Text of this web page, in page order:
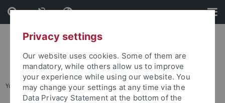
Skip
to
content
Skip
to
footer
You are here: Home ... Enrollment for international students
Privacy settings
Our website uses cookies. Some of them are
mandatory, while others allow us to improve
your experience while using our website. You
may change your settings at any time via the
Data Privacy Statement at the bottom of the